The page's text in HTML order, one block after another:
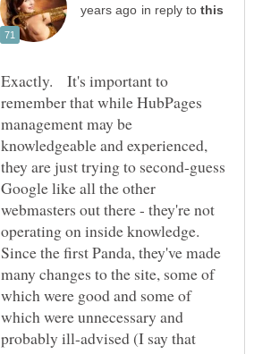
in reply to
Exactly. It's important to
remember that while HubPages
management may be
knowledgeable and experienced,
they are just trying to second-guess
Google like all the other
webmasters out there - they're not
operating on inside knowledge.
Since the first Panda, they've made
many changes to the site, some of
which were good and some of
which were unnecessary and
probably ill-advised (I say that